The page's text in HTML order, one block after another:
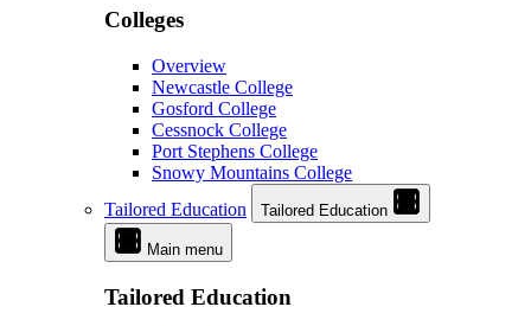
Colleges
Overview
Newcastle College
Gosford College
Cessnock College
Port Stephens College
Snowy Mountains College
Tailored Education
Tailored Education
Main menu
Tailored Education